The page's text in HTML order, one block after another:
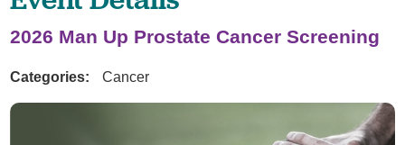
2026 Man Up Prostate Cancer Screening
Categories: Cancer